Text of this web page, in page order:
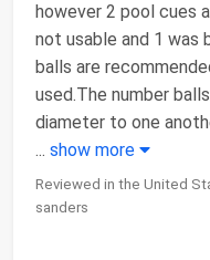
however 2 pool cues
not usable and 1 was
balls are
used.The number
diameter to one
... show more
Reviewed in the United
sanders